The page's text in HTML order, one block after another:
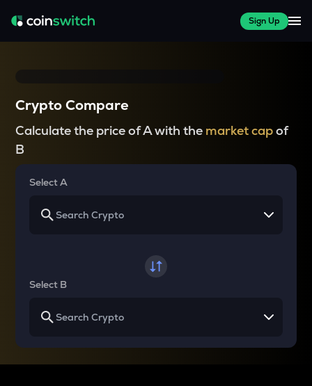
Sign Up
Crypto Compare
Calculate the price of A with the market capof
B
Select A
Select B